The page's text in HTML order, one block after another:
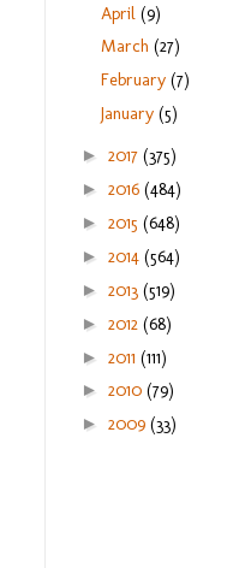
April(9)
March(27)
February(7)
January(5)
► 2017 (375)
► 2016 (484)
► 2015 (648)
► 2014 (564)
► 2013 (519)
► 2012 (68)
► 2011 (111)
► 2010 (79)
► 2009 (33)